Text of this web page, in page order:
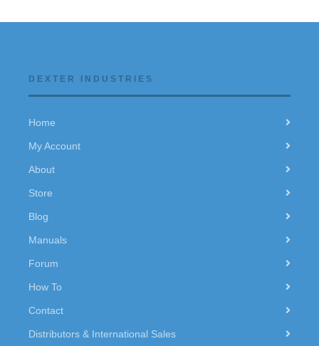
DEXTER INDUSTRIES
Home
My Account
About
Store
Blog
Manuals
Forum
How To
Contact
Distributors & International Sales